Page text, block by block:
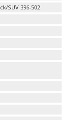
SUV 396-502